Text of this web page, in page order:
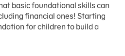
basic foundational skills can
financial ones! Starting
for children to build a